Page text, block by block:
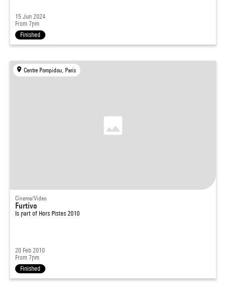
15 Jun 2024
From 7pm
Finished
Centre Pompidou, Paris
Cinema/Video
Furtivo
Is part of Hors Pistes 2010
20 Feb 2010
From 7pm
Finished